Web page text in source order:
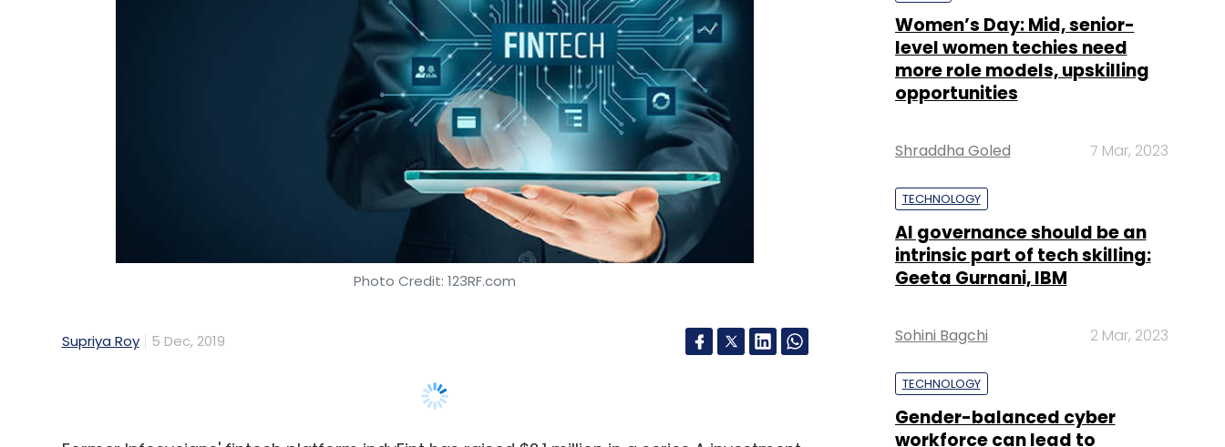
Photo Credit: 123RF.com
Supriya Roy 5 Dec, 2019
Former Infosycians' fintech platform indyFint has raised $2.1 million in a series A investment
Shraddha Goled 7 Mar, 2023
TECHNOLOGY
intrinsic part of tech skilling:
Sohini Bagchi 2 Mar, 2023
TECHNOLOGY
workforce can lead to
Lovejoy
Sohini Bagchi 3 Mar, 2023